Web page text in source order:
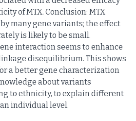
of MTX. Conclusion: MTX
many gene variants; the effect
is likely to be small.
interaction seems to enhance
disequilibrium. This shows
a better gene characterization
about variants
to ethnicity, to explain different
individual level.